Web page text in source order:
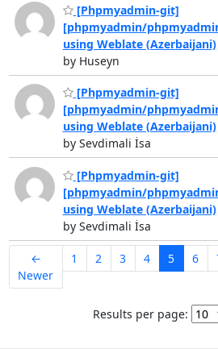
[Phpmyadmin-git]
[phpmyadmin/
using Weblate (Azerbaijani)
by Huseyn
[Phpmyadmin-git]
[phpmyadmin/
using Weblate (Azerbaijani)
by Sevdimali İsa
[Phpmyadmin-git]
[phpmyadmin/
using Weblate (Azerbaijani)
by Sevdimali İsa
←
Newer
1 2 3 4 5 6
Results per page: